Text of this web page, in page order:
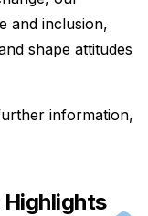
and inclusion,
shape attitudes
information,